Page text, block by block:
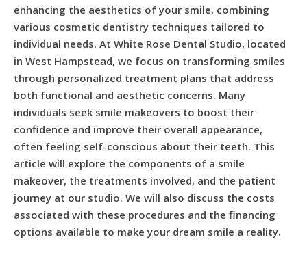
enhancing the aesthetics of your smile, combining
various cosmetic dentistry techniques tailored to
individual needs. At White Rose Dental Studio, located
in West Hampstead, we focus on transforming smiles
through personalized treatment plans that address
both functional and aesthetic concerns. Many
individuals seek smile makeovers to boost their
confidence and improve their overall appearance,
often feeling self-conscious about their teeth. This
article will explore the components of a smile
makeover, the treatments involved, and the patient
journey at our studio. We will also discuss the costs
associated with these procedures and the financing
options available to make your dream smile a reality.